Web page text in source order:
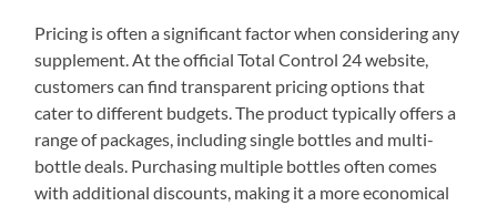
Pricing is often a significant factor when considering any
supplement. At the official Total Control 24 website,
customers can find transparent pricing options that
cater to different budgets. The product typically offers a
range of packages, including single bottles and multi-
bottle deals. Purchasing multiple bottles often comes
with additional discounts, making it a more economical